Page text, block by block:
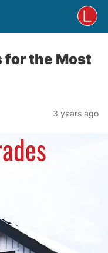
for the Most
3 years ago